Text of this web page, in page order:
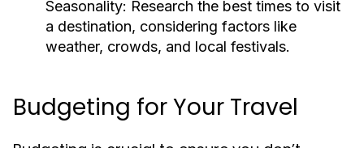
Seasonality: Research the best times to visit
a destination, considering factors like
weather, crowds, and local festivals.
Budgeting for Your Travel